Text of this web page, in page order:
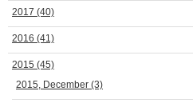
2017 (40)
2016 (41)
2015 (45)
2015, December (3)